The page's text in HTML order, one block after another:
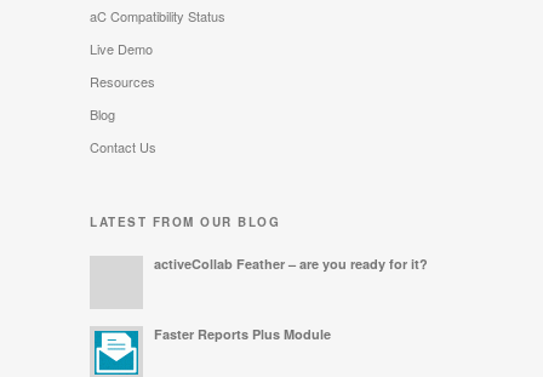
aC Compatibility Status
Live Demo
Resources
Blog
Contact Us
LATEST FROM OUR BLOG
activeCollab Feather – are you ready for it?
Faster Reports Plus Module